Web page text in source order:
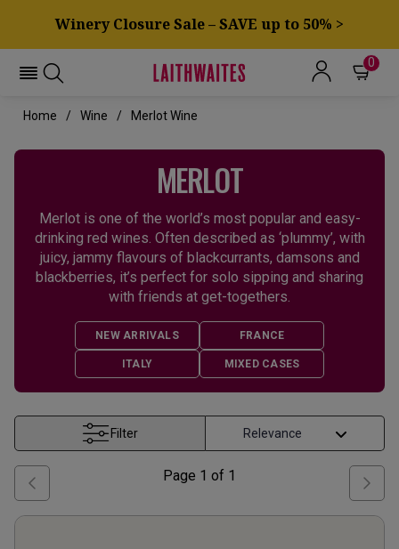
Winery Closure Sale – SAVE up to 50% >
0
Home Wine Merlot Wine
MERLOT
Merlot is one of the world’s most popular and easy-
drinking red wines. Often described as ‘plummy’, with
juicy, jammy flavours of blackcurrants, damsons and
blackberries, it’s perfect for solo sipping and sharing
with friends at get-togethers.
NEW ARRIVALS FRANCE
ITALY MIXED CASES
Filter
Page 1 of 1